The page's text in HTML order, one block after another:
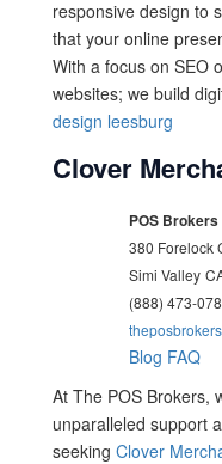
responsive design to
that your online
With a focus on SEO
websites; we build
design leesburg
Clover
POS Brokers
380 Forelock
Simi Valley
(888) 473-
Blog FAQ
At The POS Brokers,
unparalleled support
seekingClover